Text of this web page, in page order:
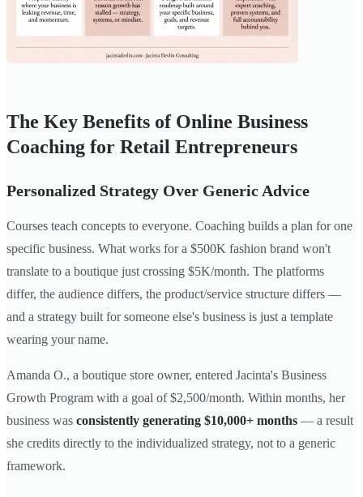
The Key Benefits of Online Business
Coaching for Retail Entrepreneurs
Personalized Strategy Over Generic Advice
Courses teach concepts to everyone. Coaching builds a plan for one
specific business. What works for a $500K fashion brand won't
translate to a boutique just crossing $5K/month. The platforms
differ, the audience differs, the product/service structure differs —
and a strategy built for someone else's business is just a template
wearing your name.
Amanda O., a boutique store owner, entered Jacinta's Business
Growth Program with a goal of $2,500/month. Within months, her
business was consistently generating $10,000+ months — a result
she credits directly to the individualized strategy, not to a generic
framework.